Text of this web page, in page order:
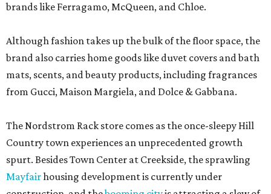
brands like Ferragamo, McQueen, and Chloe.
Although fashion takes up the bulk of the floor space, the
brand also carries home goods like duvet covers and bath
mats, scents, and beauty products, including fragrances
from Gucci, Maison Margiela, and Dolce & Gabbana.
The Nordstrom Rack store comes as the once-sleepy Hill
Country town experiences an unprecedented growth
spurt. Besides Town Center at Creekside, the sprawling
Mayfairhousing development is currently under